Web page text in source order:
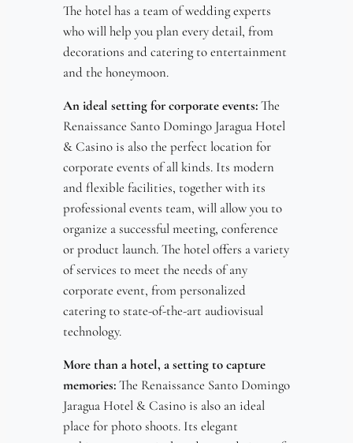
The hotel has a team of wedding experts
who will help you plan every detail, from
decorations and catering to entertainment
and the honeymoon.
An ideal setting for corporate events:The
Renaissance Santo Domingo Jaragua Hotel
& Casino is also the perfect location for
corporate events of all kinds. Its modern
and flexible facilities, together with its
professional events team, will allow you to
organize a successful meeting, conference
or product launch. The hotel offers a variety
of services to meet the needs of any
corporate event, from personalized
catering to state-of-the-art audiovisual
technology.
More than a hotel, a setting to capture
memories:The Renaissance Santo Domingo
Jaragua Hotel & Casino is also an ideal
place for photo shoots. Its elegant